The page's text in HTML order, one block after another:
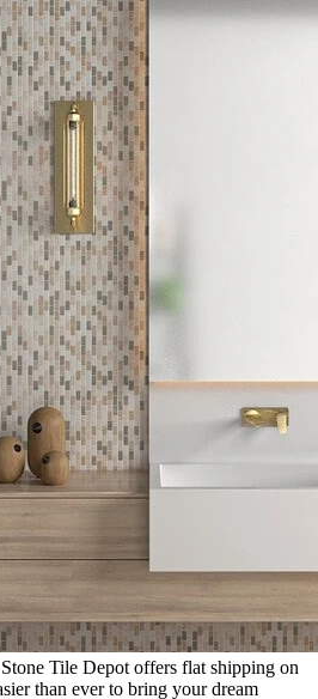
Tile Depot offers flat shipping on
than ever to bring your dream